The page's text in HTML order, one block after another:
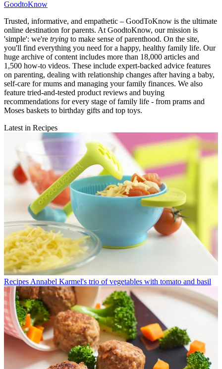
GoodtoKnow
Trusted, informative, and empathetic – GoodToKnow is the ultimate
online destination for parents. At GoodtoKnow, our mission is
'simple': we're trying to make sense of parenthood. On the site,
you'll find everything you need for a happy, healthy family life. Our
huge archive of content includes more than 18,000 articles and
1,500 how-to videos. These include expert-backed advice features
on parenting, dealing with relationship changes after having a baby,
self-care for mums and managing your family finances. We also
feature tried-and-tested product reviews and buying
recommendations for every stage of family life - from prams and
Moses baskets to birthday gifts and top toys.
Latest in Recipes
Recipes Annabel Karmel's trio of vegetables with tomato and basil